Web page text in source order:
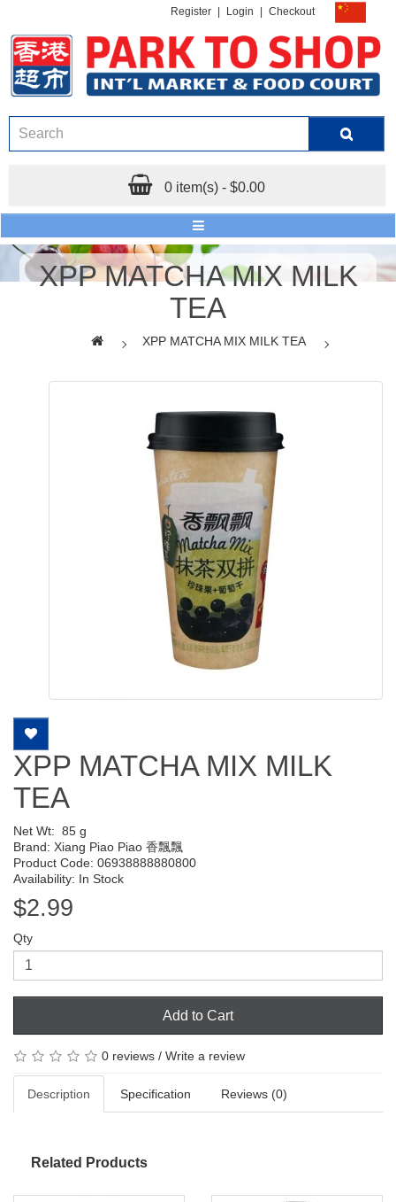
Register Login Checkout
0 item(s) - $0.00
XPP MATCHA MIX MILK
TEA
XPP MATCHA MIX MILK TEA
XPP MATCHA MIX MILK
TEA
Net Wt: 85 g
Brand: Xiang Piao Piao 香飄飄
Product Code: 06938888880800
Availability: In Stock
$2.99
Qty
Add to Cart
0 reviews / Write a review
Description Specification Reviews (0)
Related Products